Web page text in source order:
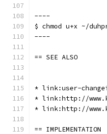
----
$ chmod u+x ~/
----
== SEE ALSO
* link:user-
* link:http://
* link:http://
== IMPLEMENTATION